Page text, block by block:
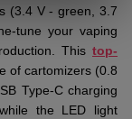
(3.4 V - green, 3.7
tune your vaping
This top-
of cartomizers (0.8
Type-C charging
the LED light